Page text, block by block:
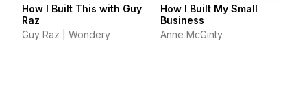
How I Built This with Guy
Raz
Guy Raz | Wondery
How I Built My Small
Business
Anne McGinty